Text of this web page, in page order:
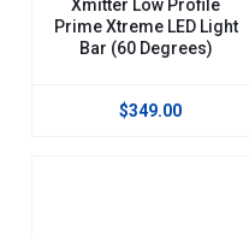
Stunning Performance: These
Exceed Your Expectations Or
Available In Lengths From Just
Xmitter Low Profile
Prime Xtreme LED Light
Bar (60 Degrees)
$349.00